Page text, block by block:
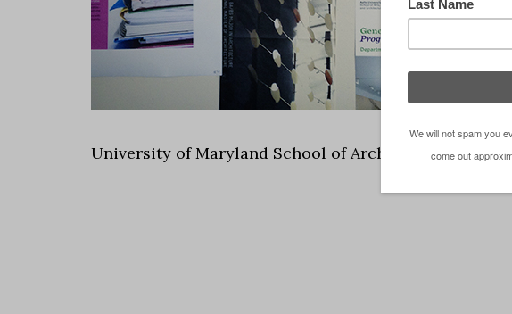
University of Maryland School of Architecture posters